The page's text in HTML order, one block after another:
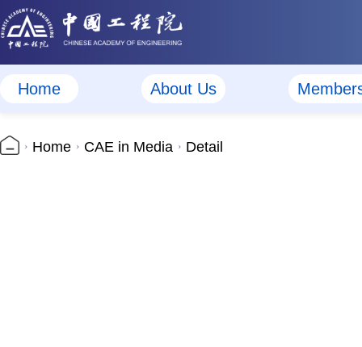
Home About Us
Home CAE in Media Detail